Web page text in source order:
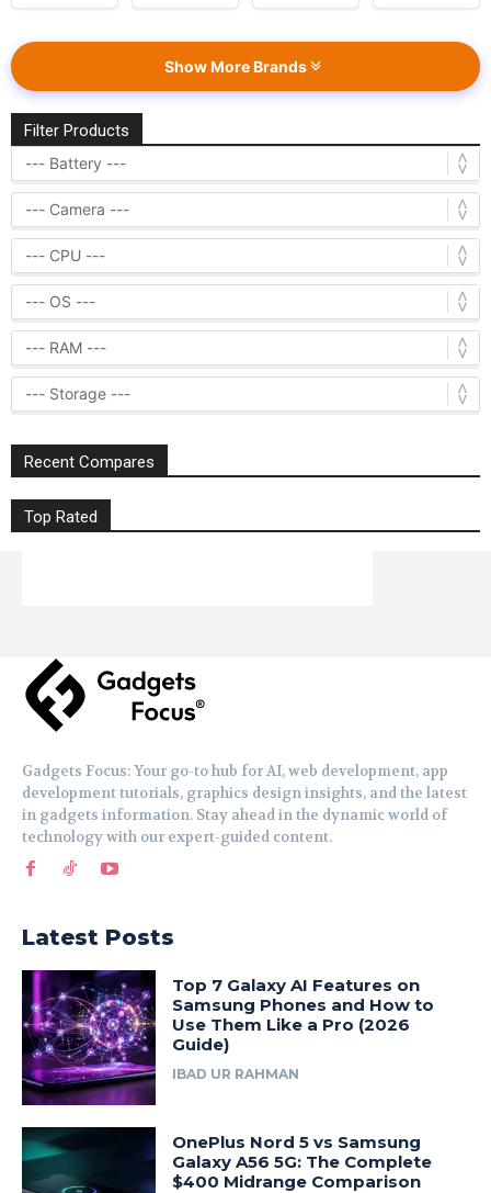
Show More Brands
Filter Products
Recent Compares
Top Rated
Gadgets Focus: Your go-to hub for AI, web development, app
development tutorials, graphics design insights, and the latest
in gadgets information. Stay ahead in the dynamic world of
technology with our expert-guided content.
Latest Posts
Top 7 Galaxy AI Features on
Samsung Phones and How to
Use Them Like a Pro (2026
Guide)
IBAD UR RAHMAN
OnePlus Nord 5 vs Samsung
Galaxy A56 5G: The Complete
$400 Midrange Comparison